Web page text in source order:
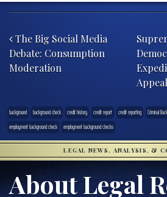
The Big Social Media
Debate: Consumption
Moderation
Appeal
background background check credit history credit report credit reporting Criminal
employment background check
employment background checks
LEGAL NEWS, ANALYSIS, &
About Legal